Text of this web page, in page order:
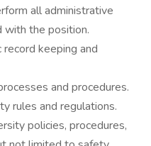
all administrative
with the position.
keeping and
and procedures.
rules and regulations.
policies, procedures,